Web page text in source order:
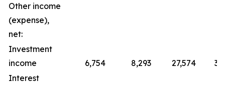
Other income
(expense),
net:
Investment
income
6,754 8,293 27,574
Interest